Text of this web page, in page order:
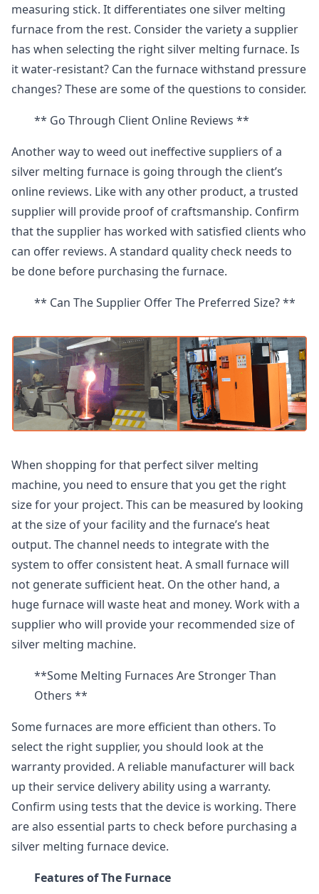
measuring stick. It differentiates one silver melting
furnace from the rest. Consider the variety a supplier
has when selecting the right silver melting furnace. Is
it water-resistant? Can the furnace withstand pressure
changes? These are some of the questions to consider.
** Go Through Client Online Reviews **
Another way to weed out ineffective suppliers of a
silver melting furnace is going through the client’s
online reviews. Like with any other product, a trusted
supplier will provide proof of craftsmanship. Confirm
that the supplier has worked with satisfied clients who
can offer reviews. A standard quality check needs to
be done before purchasing the furnace.
** Can The Supplier Offer The Preferred Size? **
When shopping for that perfect silver melting
machine, you need to ensure that you get the right
size for your project. This can be measured by looking
at the size of your facility and the furnace’s heat
output. The channel needs to integrate with the
system to offer consistent heat. A small furnace will
not generate sufficient heat. On the other hand, a
huge furnace will waste heat and money. Work with a
supplier who will provide your recommended size of
silver melting machine.
**Some Melting Furnaces Are Stronger Than
Others **
Some furnaces are more efficient than others. To
select the right supplier, you should look at the
warranty provided. A reliable manufacturer will back
up their service delivery ability using a warranty.
Confirm using tests that the device is working. There
are also essential parts to check before purchasing a
silver melting furnace device.
Features of The Furnace